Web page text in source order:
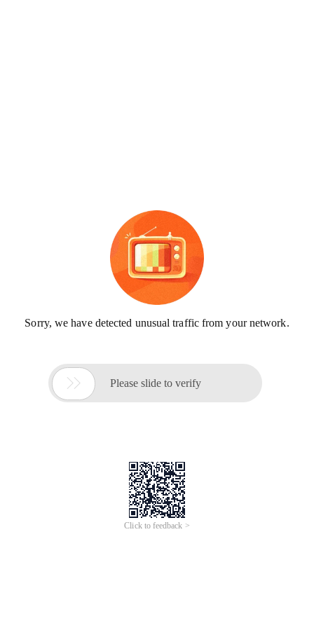
Sorry, we have detected unusual traffic from your network.
 Please slide to verify
Click to feedback >